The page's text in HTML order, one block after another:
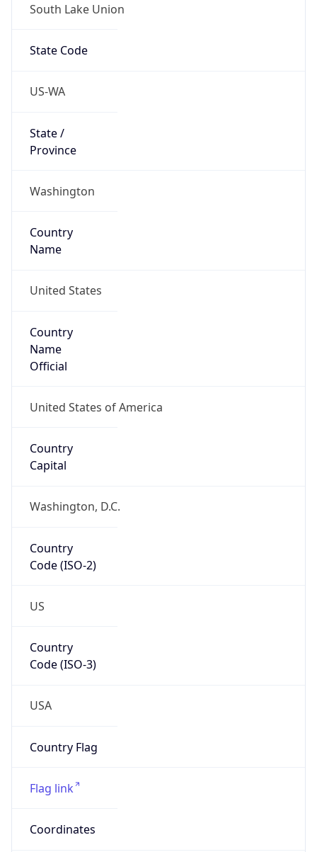
South Lake Union
State Code
US-WA
State /
Province
Washington
Country
Name
United States
Country
Name
Official
United States of America
Country
Capital
Washington, D.C.
Country
Code (ISO-2)
US
Country
Code (ISO-3)
USA
Country Flag
Flag link
Coordinates